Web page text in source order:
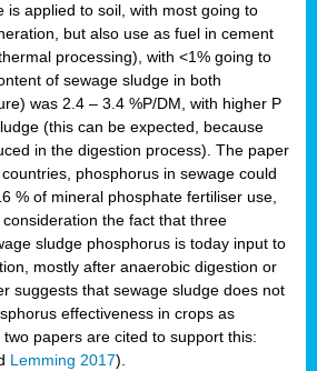
is applied to soil, with most going to
but also use as fuel in cement
processing), with <1% going to
of sewage sludge in both
was 2.4 – 3.4 %P/DM, with higher P
(this can be expected, because
in the digestion process). The paper
phosphorus in sewage could
% of mineral phosphate fertiliser use,
the fact that three
sludge phosphorus is today input to
mostly after anaerobic digestion or
suggests that sewage sludge does not
effectiveness in crops as
papers are cited to support this:
Lemming 2017).